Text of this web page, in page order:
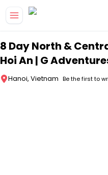
8 Day North &
Hoi An | G
Hanoi, Vietnam Be the first to